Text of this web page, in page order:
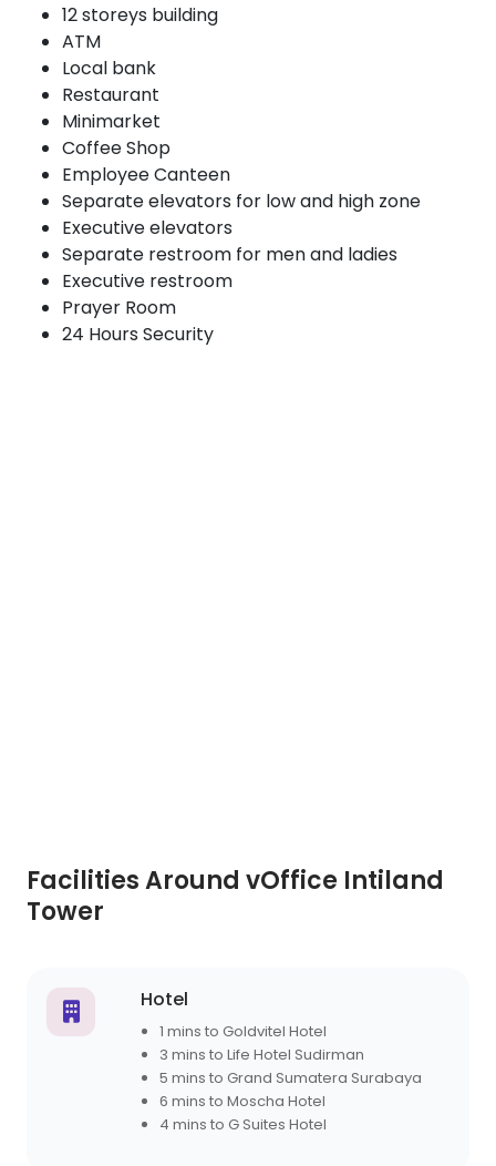
12 storeys building
ATM
Local bank
Restaurant
Minimarket
Coffee Shop
Employee Canteen
Separate elevators for low and high zone
Executive elevators
Separate restroom for men and ladies
Executive restroom
Prayer Room
24 Hours Security
Facilities Around vOffice Intiland
Tower
Hotel
1 mins to Goldvitel Hotel
3 mins to Life Hotel Sudirman
5 mins to Grand Sumatera Surabaya
6 mins to Moscha Hotel
4 mins to G Suites Hotel